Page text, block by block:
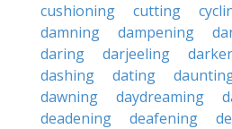
cushioning
cutting
damning
dampening
daring
darjeeling
dashing
dating
dawning
daydreaming
deadening
deafening